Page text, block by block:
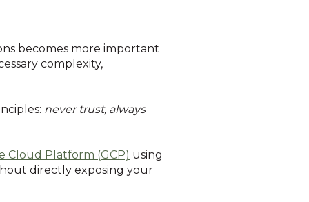
becomes more important
complexity,
never trust, always
Cloud Platform (GCP) using
directly exposing your